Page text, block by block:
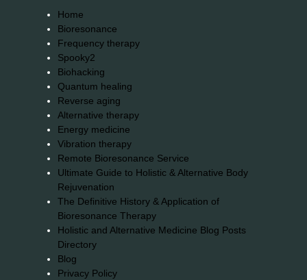
Home
Bioresonance
Frequency therapy
Spooky2
Biohacking
Quantum healing
Reverse aging
Alternative therapy
Energy medicine
Vibration therapy
Remote Bioresonance Service
Ultimate Guide to Holistic & Alternative Body
Rejuvenation
The Definitive History & Application of
Bioresonance Therapy
Holistic and Alternative Medicine Blog Posts
Directory
Blog
Privacy Policy